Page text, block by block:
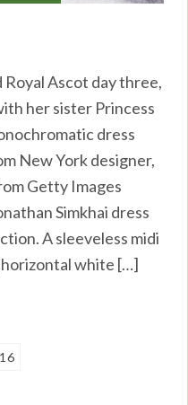
Ascot day three,
her sister Princess
dress
New York designer,
Getty Images
Simkhai dress
A sleeveless midi
white […]